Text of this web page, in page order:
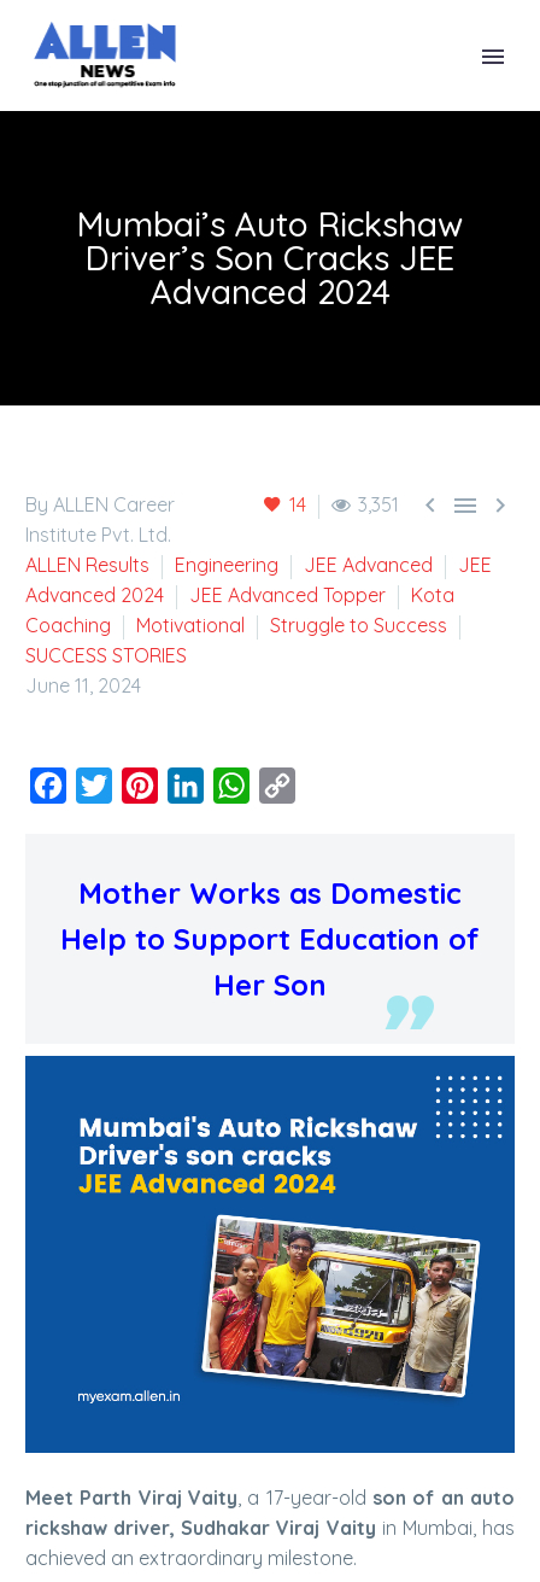
Mumbai’s Auto Rickshaw
Driver’s Son Cracks JEE
Advanced 2024
14 3,351   
By ALLEN Career
Institute Pvt. Ltd.
ALLEN Results
Engineering JEE Advanced
JEE
Advanced 2024
JEE Advanced Topper
Kota
Coaching
Motivational
Struggle to Success
SUCCESS STORIES
June 11, 2024
Facebook
Twitter PinterestLinkedInWhatsApp
Mother Works as Domestic
Help to Support Education of
Her Son
Meet Parth Viraj Vaity, a 17-year-old son of an auto
rickshaw driver, Sudhakar Viraj Vaity in Mumbai, has
achieved an extraordinary milestone.